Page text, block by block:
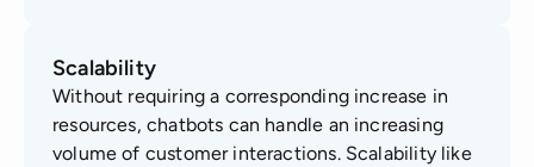
Scalability
Without requiring a corresponding increase in
resources, chatbots can handle an increasing
volume of customer interactions. Scalability like